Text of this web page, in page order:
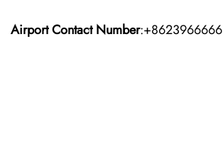
Airport Contact Number:+8623966666